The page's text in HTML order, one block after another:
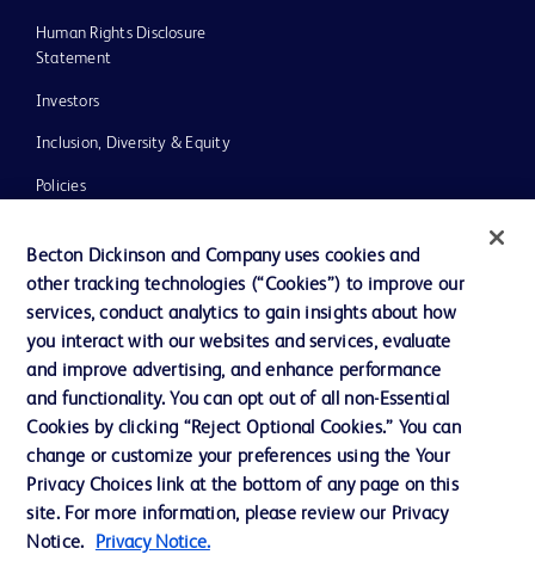
Human Rights Disclosure
Statement
Investors
Inclusion, Diversity & Equity
Policies
News, Media and Blogs
Our Company
Contact us
Cookie Preferences
Privacy
Becton Dickinson and Company uses cookies and
other tracking technologies (“Cookies”) to improve our
services, conduct analytics to gain insights about how
you interact with our websites and services, evaluate
and improve advertising, and enhance performance
and functionality. You can opt out of all non-Essential
Cookies by clicking “Reject Optional Cookies.” You can
change or customize your preferences using the Your
Privacy Choices link at the bottom of any page on this
site. For more information, please review our Privacy
Notice.
Privacy Notice.